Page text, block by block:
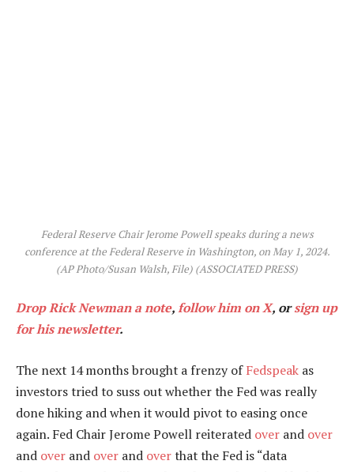
Federal Reserve Chair Jerome Powell speaks during a news
conference at the Federal Reserve in Washington, on May 1, 2024.
(AP Photo/Susan Walsh, File) (ASSOCIATED PRESS)
Drop Rick Newman a note,follow him on X, orsign up
for his newsletter.
The next 14 months brought a frenzy ofFedspeak as
investors tried to suss out whether the Fed was really
done hiking and when it would pivot to easing once
again. Fed Chair Jerome Powell reiterated over and over
and over and over and overthat the Fed is “data